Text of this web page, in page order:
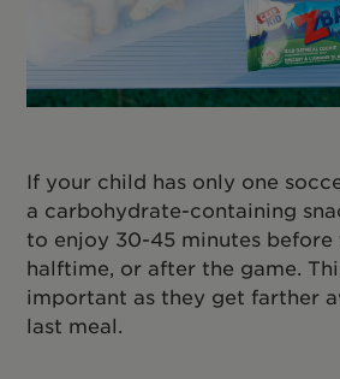
If your child has only one
a carbohydrate-containing
to enjoy 30-45 minutes before
halftime, or after the game.
important as they get farther
last meal.